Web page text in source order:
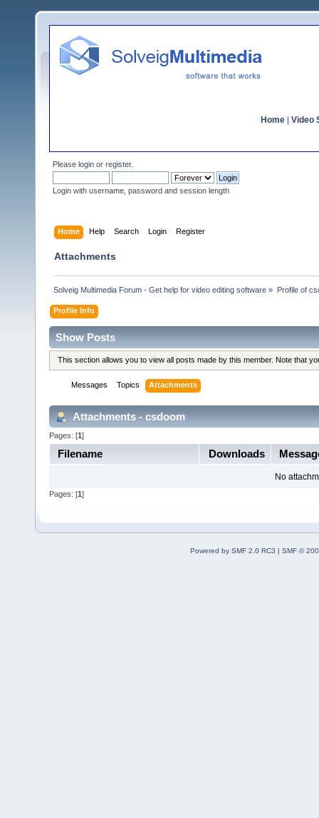
Home Video
Please login or register.
Login with username, password and session length
Home Help Search Login Register
Attachments
Solveig Multimedia Forum - Get help for video editing software » Profile of
Profile Info
Show Posts
This section allows you to view all posts made by this member. Note that
Messages Topics Attachments
Attachments - csdoom
Pages: [1]
Filename Downloads
No
Pages: [1 ]
Powered by SMF 2.0 RC3 | SMF ©